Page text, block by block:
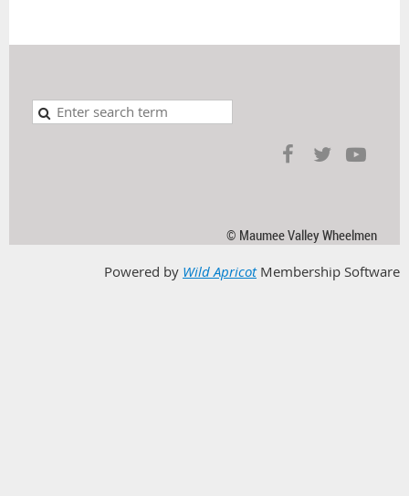
© Maumee Valley Wheelmen
Powered by Wild ApricotMembership Software